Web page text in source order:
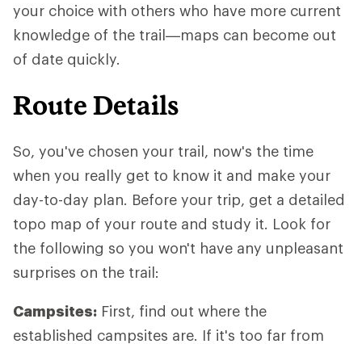
your choice with others who have more current
knowledge of the trail—maps can become out
of date quickly.
Route Details
So, you've chosen your trail, now's the time
when you really get to know it and make your
day-to-day plan. Before your trip, get a detailed
topo map of your route and study it. Look for
the following so you won't have any unpleasant
surprises on the trail:
Campsites: First, find out where the
established campsites are. If it's too far from